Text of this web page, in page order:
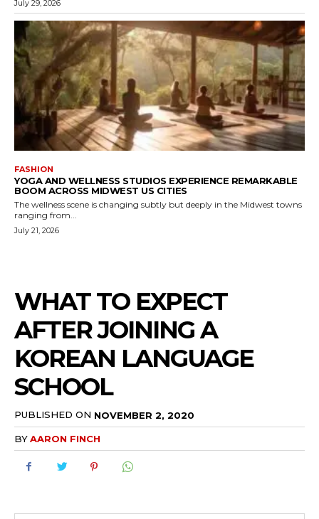
July 29, 2026
FASHION
YOGA AND WELLNESS STUDIOS EXPERIENCE REMARKABLE
BOOM ACROSS MIDWEST US CITIES
The wellness scene is changing subtly but deeply in the Midwest towns
ranging from...
July 21, 2026